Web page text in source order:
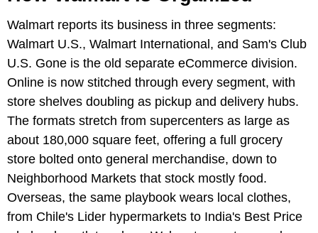
Walmart reports its business in three segments:
Walmart U.S., Walmart International, and Sam's Club
U.S. Gone is the old separate eCommerce division.
Online is now stitched through every segment, with
store shelves doubling as pickup and delivery hubs.
The formats stretch from supercenters as large as
about 180,000 square feet, offering a full grocery
store bolted onto general merchandise, down to
Neighborhood Markets that stock mostly food.
Overseas, the same playbook wears local clothes,
from Chile's Lider hypermarkets to India's Best Price